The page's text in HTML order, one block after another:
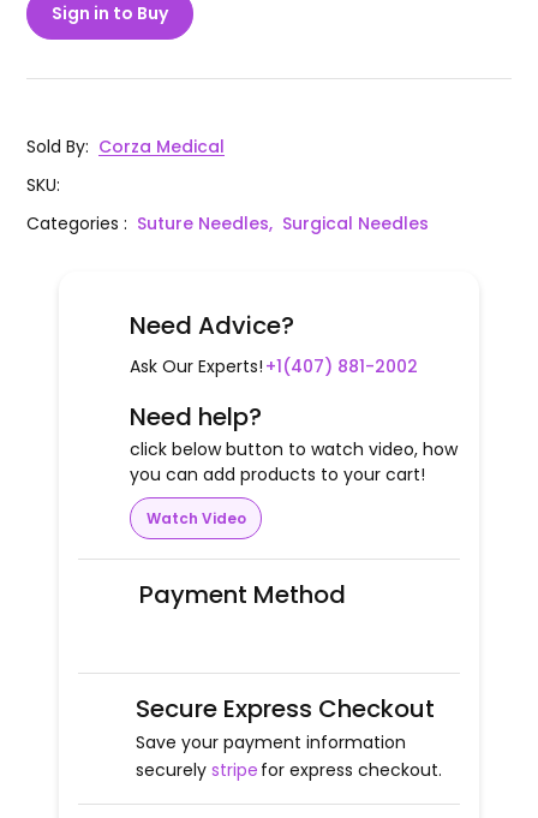
Sign in to Buy
Sold By: Corza Medical
SKU:
Categories: Suture Needles, Surgical Needles
Need Advice?
Ask Our Experts! +1(407) 881-2002
Need help?
click below button to watch video, how
you can add products to your cart!
Watch Video
Payment Method
Secure Express Checkout
Save your payment information
securely stripe for express checkout.